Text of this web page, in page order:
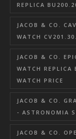
REPLICA
JACOB & CO.
WATCH
JACOB & CO.
WATCH REPLICA
WATCH PRICE
JACOB & CO.
- ASTRONOMIA
JACOB & CO.